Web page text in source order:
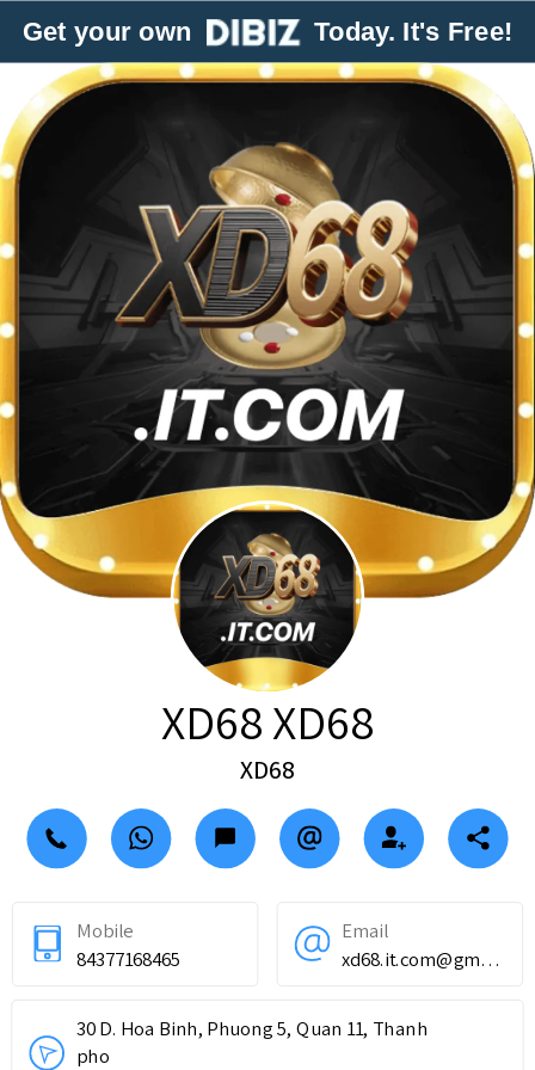
Get your own Today. It's Free!
XD68 XD68
XD68
Mobile
84377168465
Email
xd68.it.com@gmail.com
30 D. Hoa Binh, Phuong 5, Quan 11, Thanh
pho